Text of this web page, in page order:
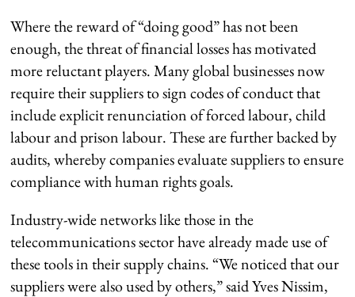
Where the reward of “doing good” has not been
enough, the threat of financial losses has motivated
more reluctant players. Many global businesses now
require their suppliers to sign codes of conduct that
include explicit renunciation of forced labour, child
labour and prison labour. These are further backed by
audits, whereby companies evaluate suppliers to ensure
compliance with human rights goals.
Industry-wide networks like those in the
telecommunications sector have already made use of
these tools in their supply chains. “We noticed that our
suppliers were also used by others,” said Yves Nissim,